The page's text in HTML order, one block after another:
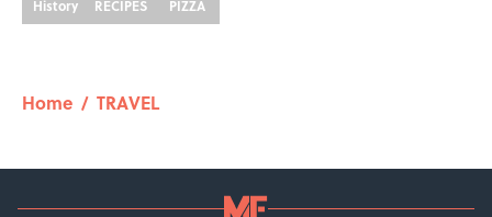
History
RECIPES PIZZA
Home / TRAVEL